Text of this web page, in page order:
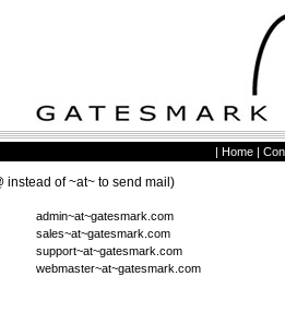
| Home |
instead of ~at~ to send mail)
admin~at~gatesmark.com
sales~at~gatesmark.com
support~at~gatesmark.com
webmaster~at~gatesmark.com